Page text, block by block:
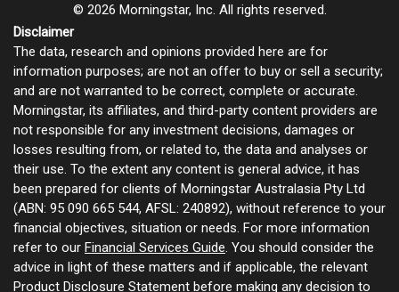
© 2026 Morningstar, Inc. All rights reserved.
Disclaimer
The data, research and opinions provided here are for
information purposes; are not an offer to buy or sell a security;
and are not warranted to be correct, complete or accurate.
Morningstar, its affiliates, and third-party content providers are
not responsible for any investment decisions, damages or
losses resulting from, or related to, the data and analyses or
their use. To the extent any content is general advice, it has
been prepared for clients of Morningstar Australasia Pty Ltd
(ABN: 95 090 665 544, AFSL: 240892), without reference to your
financial objectives, situation or needs. For more information
refer to our Financial Services Guide. You should consider the
advice in light of these matters and if applicable, the relevant
Product Disclosure Statement before making any decision to